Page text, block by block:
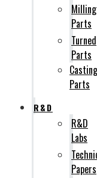
Milling
Parts
Turned
Parts
Casting
Parts
R&D
R&D
Labs
Papers